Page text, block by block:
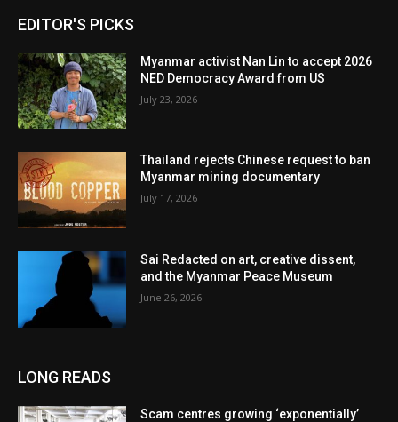
EDITOR'S PICKS
Myanmar activist Nan Lin to accept 2026
NED Democracy Award from US
July 23, 2026
Thailand rejects Chinese request to ban
Myanmar mining documentary
July 17, 2026
Sai Redacted on art, creative dissent,
and the Myanmar Peace Museum
June 26, 2026
LONG READS
Scam centres growing ‘exponentially’